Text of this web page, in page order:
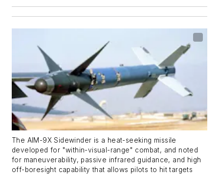
The AIM-9X Sidewinder is a heat-seeking missile
developed for "within-visual-range" combat, and noted
for maneuverability, passive infrared guidance, and high
off-boresight capability that allows pilots to hit targets